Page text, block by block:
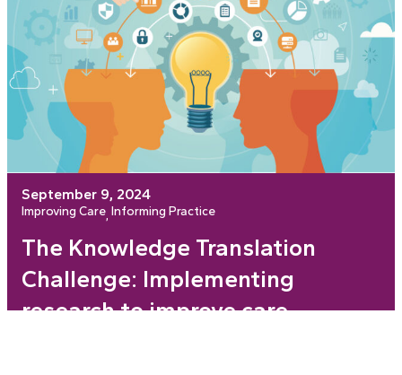
September 9, 2024
Improving Care Informing Practice
The Knowledge Translation
Challenge: Implementing
research to improve care